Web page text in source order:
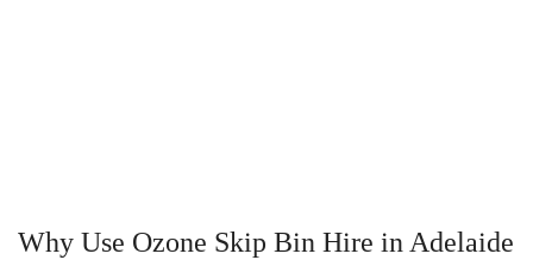
Why Use Ozone Skip Bin Hire in Adelaide